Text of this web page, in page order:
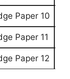
Paper 10
Paper 11
Paper 12